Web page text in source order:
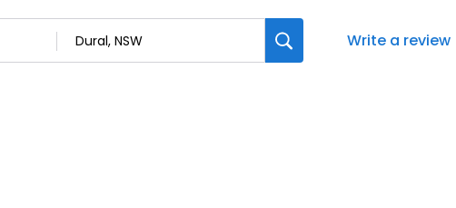
Write a review